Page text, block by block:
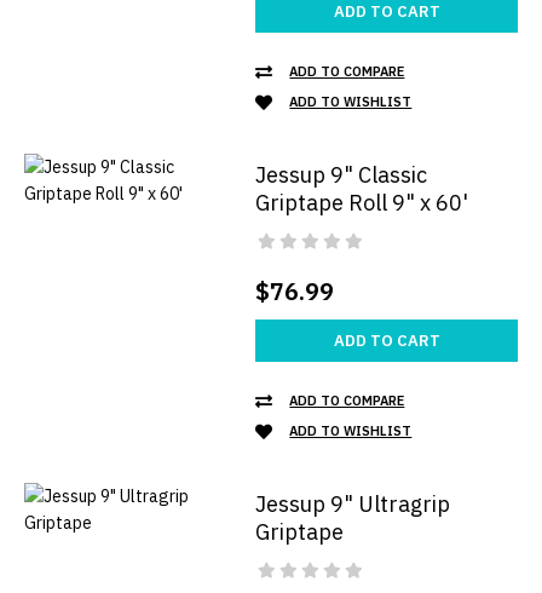
ADD TO CART
ADD TO COMPARE
ADD TO WISHLIST
Jessup 9" Classic
Griptape Roll 9" x 60'
$76.99
ADD TO CART
ADD TO COMPARE
ADD TO WISHLIST
Jessup 9" Ultragrip
Griptape